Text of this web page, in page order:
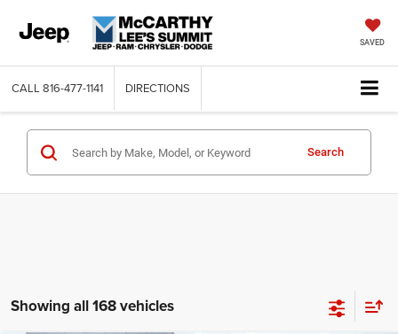
SAVED
CALL 816-477-1141 DIRECTIONS
Search
Showing all 168 vehicles